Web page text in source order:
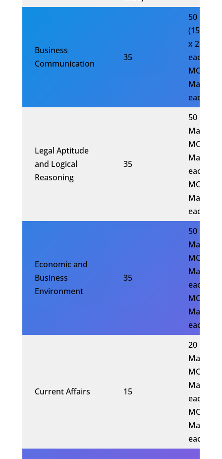
Business
Communication
35
50
(15
x 2
each) (20
MCQs x
Mark
each)
Legal Aptitude
and Logical
Reasoning
35
50
MCQs x
Marks
each)(20
MCQs x
Mark
each)
Economic and
Business
Environment
35
50
MCQs x
Marks
each)(20
MCQs x
Mark
each)
Current Affairs 15
20
Marks(5
MCQs x
Marks
each)(10
MCQs x
Mark
each)